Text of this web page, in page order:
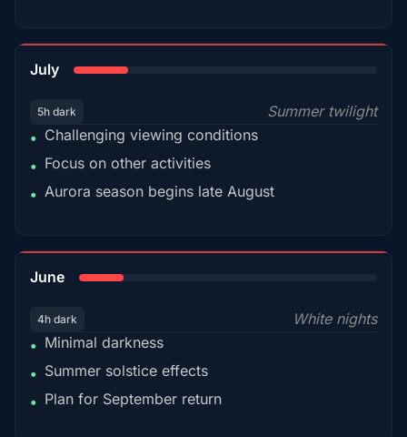
July
5h dark
Summer twilight
• Challenging viewing conditions
• Focus on other activities
• Aurora season begins late August
June
4h dark
White nights
• Minimal darkness
• Summer solstice effects
• Plan for September return